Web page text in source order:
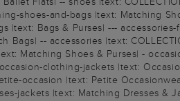
shoes-and-bags |text: Matching
|text: Bags & Purses| ---
-- accessories |text:
Matching Shoes & Purses| -
clothing-jackets |text:
occasion |text: Petite
jackets |text: Matching Dresses &